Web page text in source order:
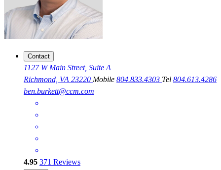
Contact
1127 W Main Street, Suite A
Richmond, VA 23220 Mobile 804.833.4303 Tel 804.613.4286
ben.burkett@ccm.com
4.95 371 Reviews